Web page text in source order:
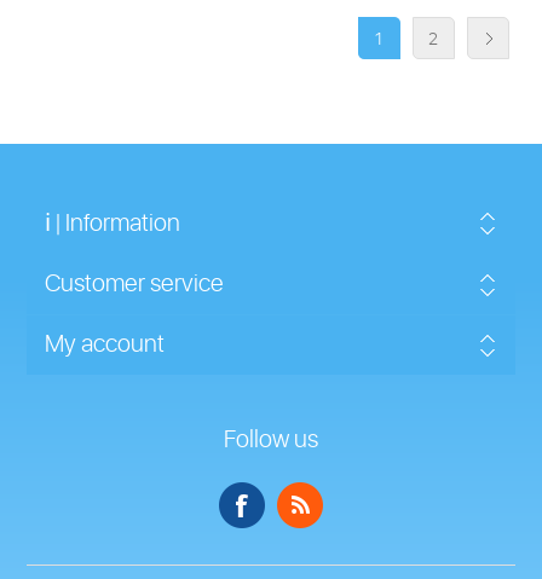
1 2
ℹ | Information
Customer service
My account
Follow us